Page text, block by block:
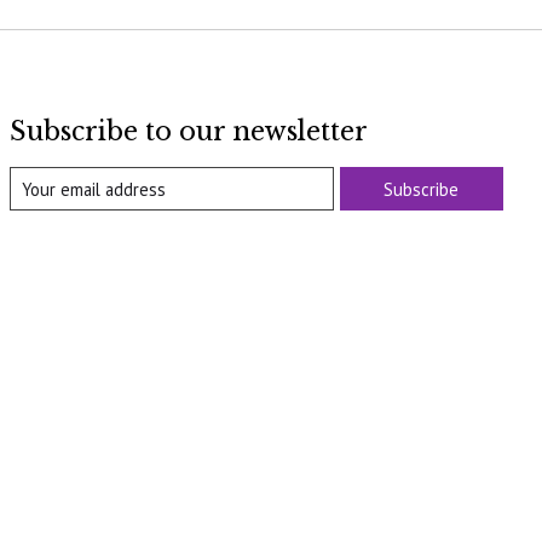
Subscribe to our newsletter
Subscribe